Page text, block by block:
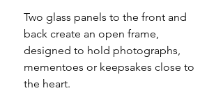
Two glass panels to the front and
back create an open frame,
designed to hold photographs,
mementoes or keepsakes close to
the heart.